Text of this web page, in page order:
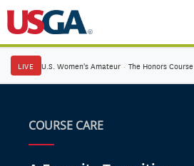
LIVE U.S. Women's Amateur · The Honors Course
COURSE CARE